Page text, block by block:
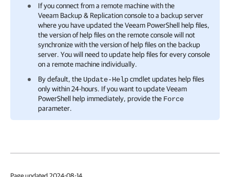
If you connect from a remote machine with the
Veeam Backup & Replicationconsole to a backup server
where you have updated the Veeam PowerShell help files,
the version of help files on the remote console will not
synchronize with the version of help files on the backup
server. You will need to update help files for every console
on a remote machine individually.
By default, the Update-Helpcmdlet updates help files
only within 24-hours. If you want to update Veeam
PowerShell help immediately, provide the Force
parameter.